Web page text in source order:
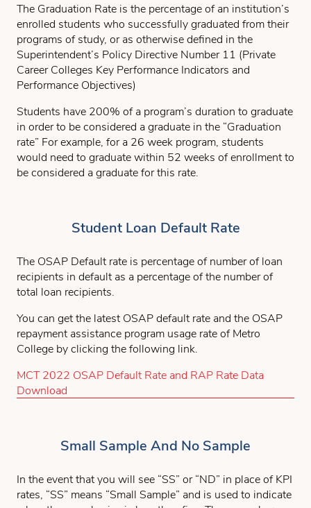
The Graduation Rate is the percentage of an institution’s
enrolled students who successfully graduated from their
programs of study, or as otherwise defined in the
Superintendent’s Policy Directive Number 11 (Private
Career Colleges Key Performance Indicators and
Performance Objectives)
Students have 200% of a program’s duration to graduate
in order to be considered a graduate in the “Graduation
rate” For example, for a 26 week program, students
would need to graduate within 52 weeks of enrollment to
be considered a graduate for this rate.
Student Loan Default Rate
The OSAP Default rate is percentage of number of loan
recipients in default as a percentage of the number of
total loan recipients.
You can get the latest OSAP default rate and the OSAP
repayment assistance program usage rate of Metro
College by clicking the following link.
MCT 2022 OSAP Default Rate and RAP Rate Data
Download
Small Sample And No Sample
In the event that you will see “SS” or “ND” in place of KPI
rates, “SS” means “Small Sample” and is used to indicate